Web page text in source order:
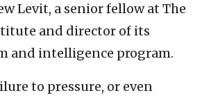
Levit, a senior fellow at The
and director of its
and intelligence program.
to pressure, or even